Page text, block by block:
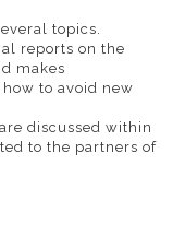
topics.
reports on the
makes
to avoid new
discussed within
to the partners of